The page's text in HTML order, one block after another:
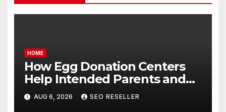
HOME
How Egg Donation Centers
Help Intended Parents and
Egg Donors Achieve Their
Goals – Holistic Balance Life
AUG 6, 2026 SEO RESELLER